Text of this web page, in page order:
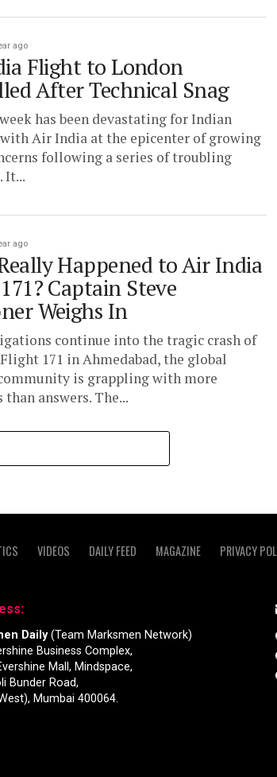
ago
Flight to London
After Technical Snag
has been devastating for Indian
Air India at the epicenter of growing
following a series of troubling
It...
ago
Happened to Air India
Captain Steve
Weighs In
continue into the tragic crash of
171 in Ahmedabad, the global
is grappling with more
answers. The...
VIDEOS DAILY FEED MAGAZINE PRIVACY
Daily(Team Marksmen Network)
Business Complex,
Mall, Mindspace,
Bunder Road,
Mumbai 400064.